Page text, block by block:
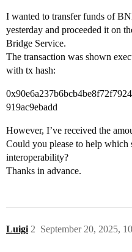
I wanted to transfer funds of
yesterday and proceeded it on
Bridge Service.
The transaction was shown
with tx hash:
919ac9ebadd
However, I’ve received the
Could you please to help which
interoperability?
Thanks in advance.
Luigi September 20, 2025,
2